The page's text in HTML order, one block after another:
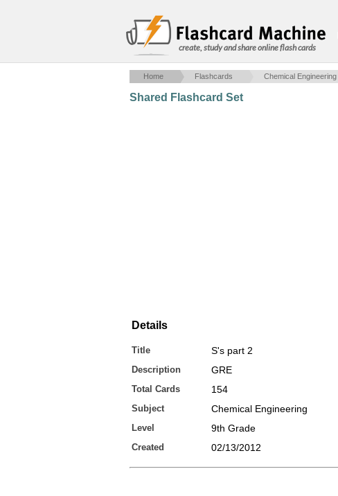
create, study and share online flash cards
Home Flashcards Chemical Engineering
Shared Flashcard Set
Details
Title S's part 2
Description GRE
Total Cards 154
Subject Chemical Engineering
Level 9th Grade
Created 02/13/2012